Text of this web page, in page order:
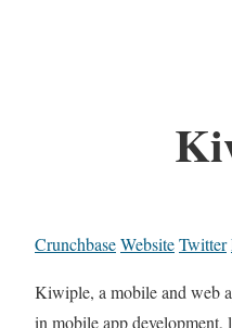
CrunchbaseWebsiteTwitter
Kiwiple, a mobile and web
in mobile app development,